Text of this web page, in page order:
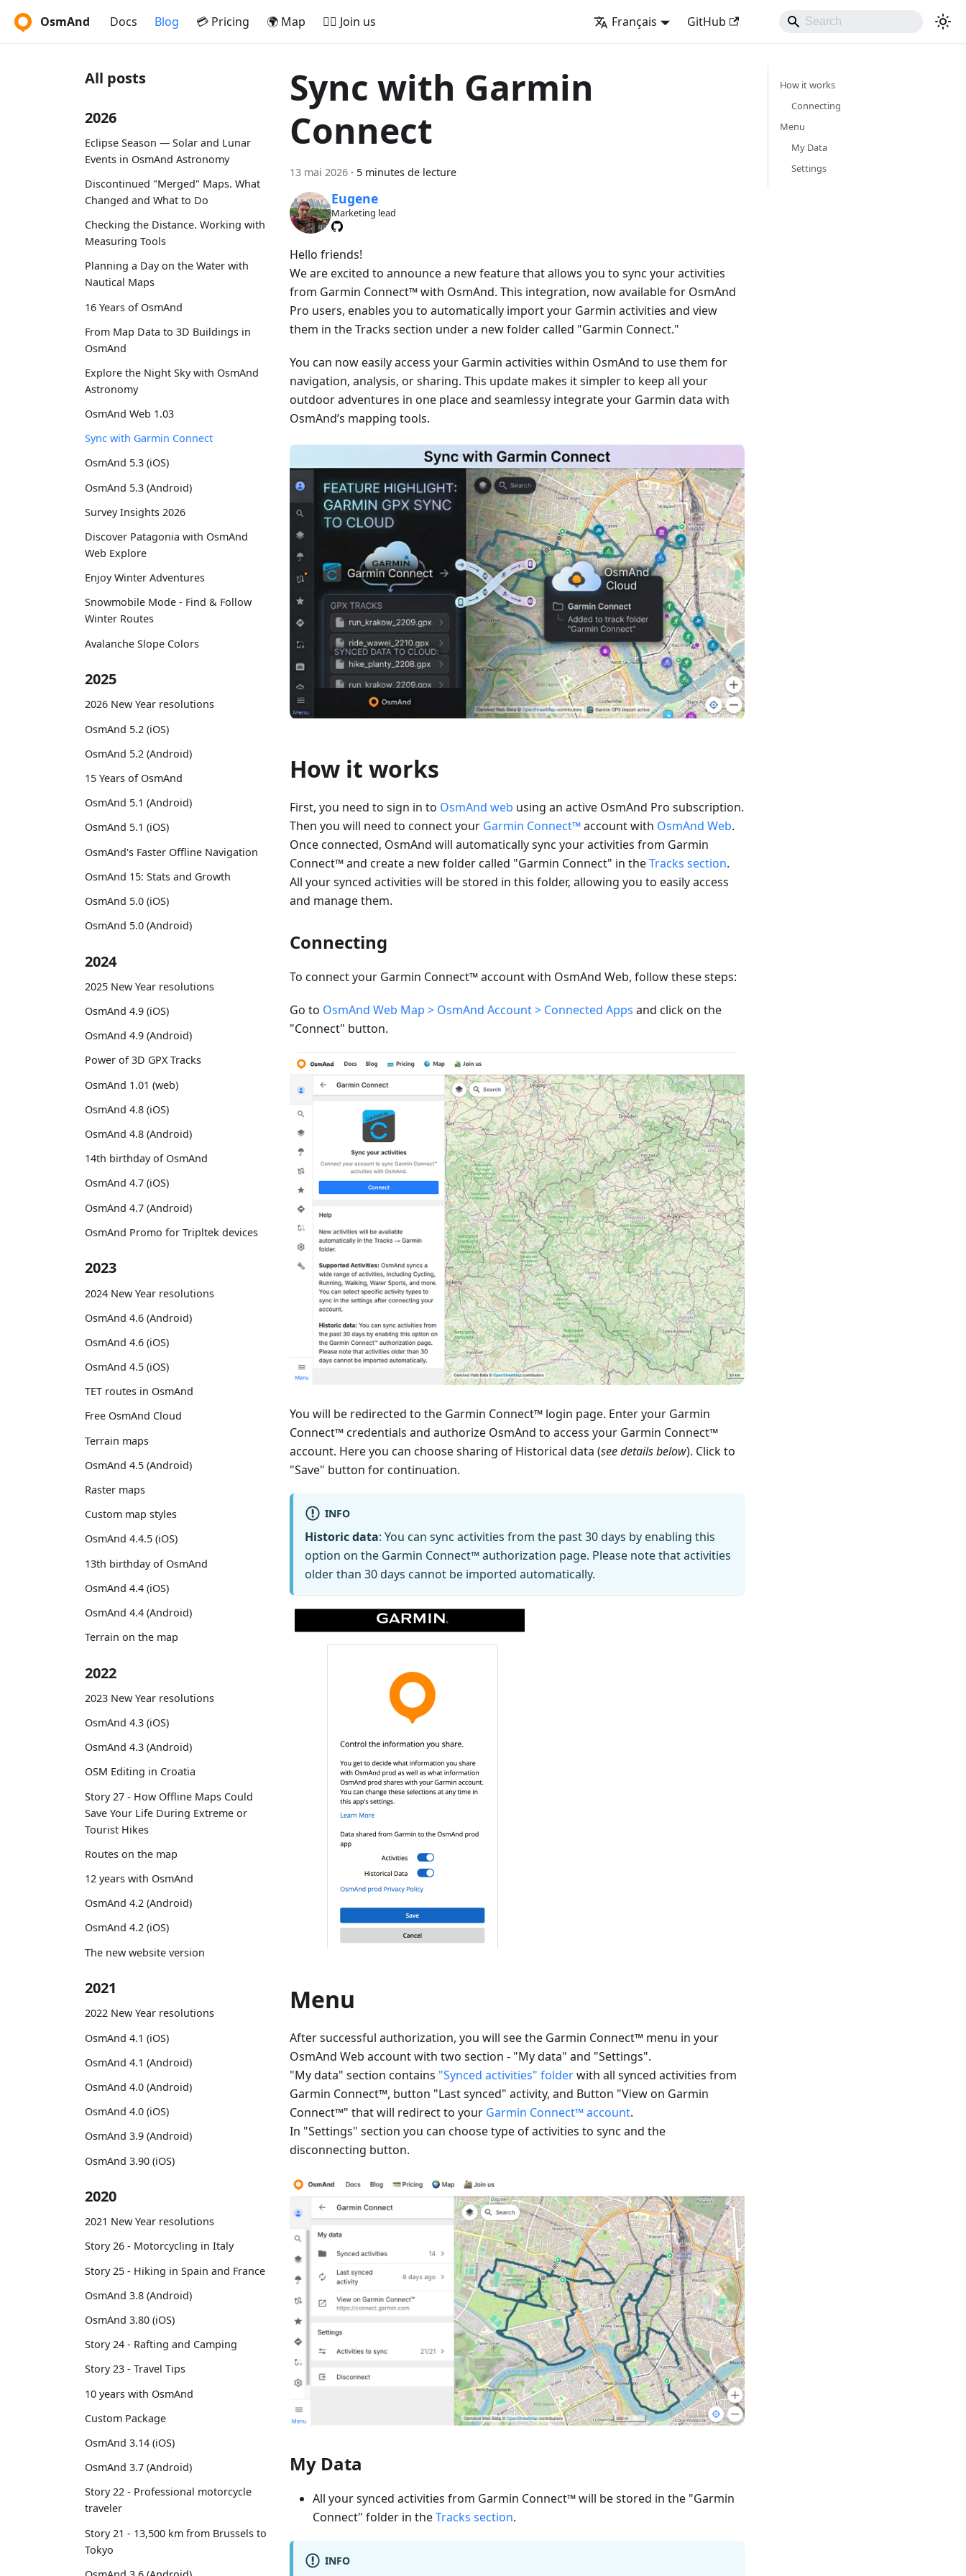
OsmAnd Docs Blog 💳 Pricing 🌍 Map 🚵‍♂️ Join us Français GitHub
All posts
2026
Eclipse Season — Solar and Lunar
Events in OsmAnd Astronomy
Discontinued "Merged" Maps. What
Changed and What to Do
Checking the Distance. Working with
Measuring Tools
Planning a Day on the Water with
Nautical Maps
16 Years of OsmAnd
From Map Data to 3D Buildings in
OsmAnd
Explore the Night Sky with OsmAnd
Astronomy
OsmAnd Web 1.03
Sync with Garmin Connect
OsmAnd 5.3 (iOS)
OsmAnd 5.3 (Android)
Survey Insights 2026
Discover Patagonia with OsmAnd
Web Explore
Enjoy Winter Adventures
Snowmobile Mode - Find & Follow
Winter Routes
Avalanche Slope Colors
2025
2026 New Year resolutions
OsmAnd 5.2 (iOS)
OsmAnd 5.2 (Android)
15 Years of OsmAnd
OsmAnd 5.1 (Android)
OsmAnd 5.1 (iOS)
OsmAnd's Faster Offline Navigation
OsmAnd 15: Stats and Growth
OsmAnd 5.0 (iOS)
OsmAnd 5.0 (Android)
2024
2025 New Year resolutions
OsmAnd 4.9 (iOS)
OsmAnd 4.9 (Android)
Power of 3D GPX Tracks
OsmAnd 1.01 (web)
OsmAnd 4.8 (iOS)
OsmAnd 4.8 (Android)
14th birthday of OsmAnd
OsmAnd 4.7 (iOS)
OsmAnd 4.7 (Android)
OsmAnd Promo for Tripltek devices
2023
2024 New Year resolutions
OsmAnd 4.6 (Android)
OsmAnd 4.6 (iOS)
OsmAnd 4.5 (iOS)
TET routes in OsmAnd
Free OsmAnd Cloud
Terrain maps
OsmAnd 4.5 (Android)
Raster maps
Custom map styles
OsmAnd 4.4.5 (iOS)
13th birthday of OsmAnd
OsmAnd 4.4 (iOS)
OsmAnd 4.4 (Android)
Terrain on the map
2022
2023 New Year resolutions
OsmAnd 4.3 (iOS)
OsmAnd 4.3 (Android)
OSM Editing in Croatia
Story 27 - How Offline Maps Could
Save Your Life During Extreme or
Tourist Hikes
Routes on the map
12 years with OsmAnd
OsmAnd 4.2 (Android)
OsmAnd 4.2 (iOS)
The new website version
2021
2022 New Year resolutions
OsmAnd 4.1 (iOS)
OsmAnd 4.1 (Android)
OsmAnd 4.0 (Android)
OsmAnd 4.0 (iOS)
OsmAnd 3.9 (Android)
OsmAnd 3.90 (iOS)
2020
2021 New Year resolutions
Story 26 - Motorcycling in Italy
Story 25 - Hiking in Spain and France
OsmAnd 3.8 (Android)
OsmAnd 3.80 (iOS)
Story 24 - Rafting and Camping
Story 23 - Travel Tips
10 years with OsmAnd
Custom Package
OsmAnd 3.14 (iOS)
OsmAnd 3.7 (Android)
Story 22 - Professional motorcycle
traveler
Story 21 - 13,500 km from Brussels to
Tokyo
Sync with Garmin
Connect
13 mai 2026 · 5 minutes de lecture
Eugene
Marketing lead
Hello friends!
We are excited to announce a new feature that allows you to sync your activities
from Garmin Connect™ with OsmAnd. This integration, now available for OsmAnd
Pro users, enables you to automatically import your Garmin activities and view
them in the Tracks section under a new folder called "Garmin Connect."
You can now easily access your Garmin activities within OsmAnd to use them for
navigation, analysis, or sharing. This update makes it simpler to keep all your
outdoor adventures in one place and seamlessy integrate your Garmin data with
OsmAnd’s mapping tools.
How it works
First, you need to sign in to OsmAnd web using an active OsmAnd Pro subscription.
Then you will need to connect your Garmin Connect™account with OsmAnd Web.
Once connected, OsmAnd will automatically sync your activities from Garmin
Connect™ and create a new folder called "Garmin Connect" in theTracks section.
All your synced activities will be stored in this folder, allowing you to easily access
and manage them.
Connecting
To connect your Garmin Connect™ account with OsmAnd Web, follow these steps:
Go to OsmAnd Web Map > OsmAnd Account > Connected Apps and click on the
"Connect" button.
You will be redirected to the Garmin Connect™ login page. Enter your Garmin
Connect™ credentials and authorize OsmAnd to access your Garmin Connect™
account. Here you can choose sharing of Historical data (see details below). Click to
"Save" button for continuation.
INFO
Historic data: You can sync activities from the past 30 days by enabling this
option on the Garmin Connect™ authorization page. Please note that activities
older than 30 days cannot be imported automatically.
Menu
After successful authorization, you will see the Garmin Connect™ menu in your
OsmAnd Web account with two section - "My data" and "Settings".
"My data" section contains "Synced activities" folderwith all synced activities from
Garmin Connect™, button "Last synced" activity, and Button "View on Garmin
Connect™" that will redirect to your Garmin Connect™ account.
In "Settings" section you can choose type of activities to sync and the
disconnecting button.
My Data
All your synced activities from Garmin Connect™ will be stored in the "Garmin
Connect" folder in theTracks section.
INFO
How it works
Connecting
Menu
My Data
Settings